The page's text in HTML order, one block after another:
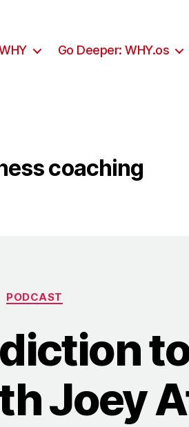
Go Deeper: WHY.os
coaching
Categories
PODCAST
Joey